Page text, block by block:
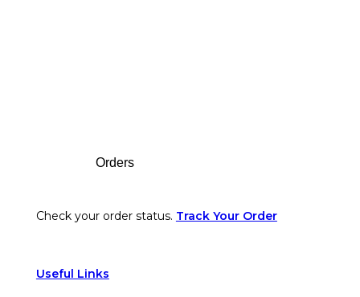
Orders
Check your order status. Track Your Order
Useful Links